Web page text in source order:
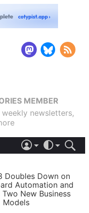
MEMBER
newsletters,
LIGHT
AUTOMATIC
Doubles Down on
Automation and
New Business
Models